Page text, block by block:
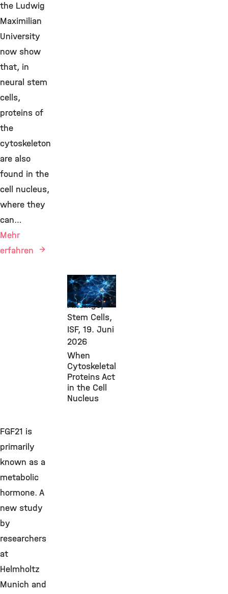
New
Research
Findings,
Stem Cells,
ISF, 19. Juni
2026
When
Cytoskeletal
Proteins Act
in the Cell
Nucleus
the Ludwig
Maximilian
University
now show
that, in
neural stem
cells,
proteins of
the
cytoskeleton
are also
found in the
cell nucleus,
where they
can…
Mehr
erfahren
FGF21 is
primarily
known as a
metabolic
hormone. A
new study
by
researchers
at
Helmholtz
Munich and